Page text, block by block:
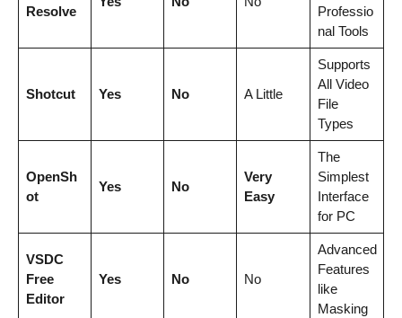
Resolve
Professio
nal Tools
Shotcut Yes No A Little
Supports
All Video
File
Types
OpenSh
ot
Yes No
Very
Easy
The
Simplest
Interface
for PC
VSDC
Free
Editor
Yes No No
Advanced
Features
like
Masking